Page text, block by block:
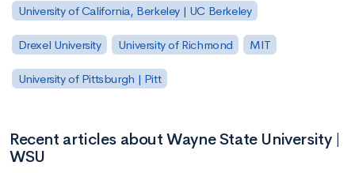
University of California, Berkeley | UC Berkeley
Drexel University University of Richmond MIT
University of Pittsburgh | Pitt
Recent articles about Wayne State University |
WSU